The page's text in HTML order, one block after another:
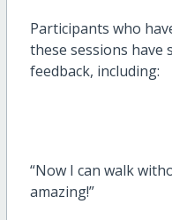
Participants who
these sessions have
feedback, including:
“Now I can walk
amazing!”